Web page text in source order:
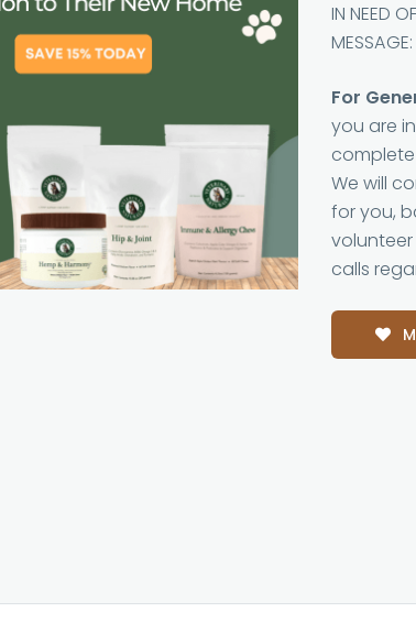
IN NEED
MESSAGE:
For
you are
We will
for you,
calls